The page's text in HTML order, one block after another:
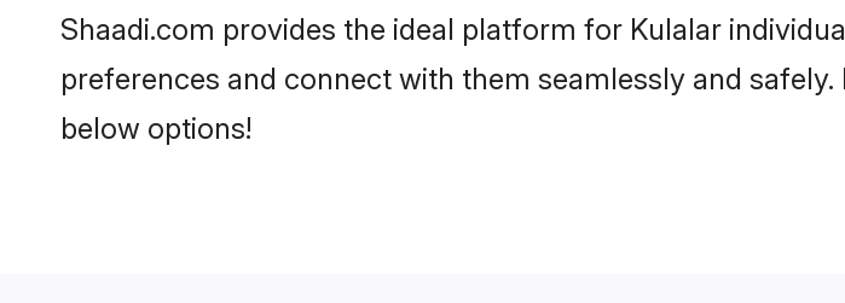
Shaadi.com provides the ideal platform for Kulalar
preferences and connect with them seamlessly and
below options!